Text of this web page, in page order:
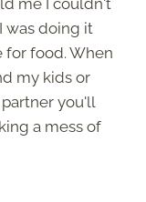
was doing it
for food. When
my kids or
you'll
a mess of